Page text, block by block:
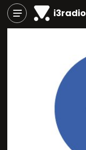
i3radio